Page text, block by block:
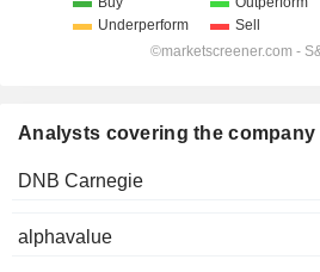
Analysts covering the company
DNB Carnegie
alphavalue